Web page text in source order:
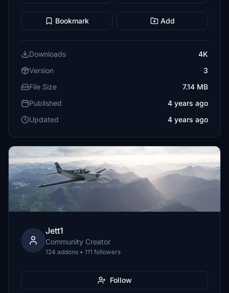
Bookmark Add
Downloads
4K
Version
3
File Size
7.14 MB
Published
4 years ago
Updated
4 years ago
Jett1
Community Creator
124 addons • 111 followers
Follow